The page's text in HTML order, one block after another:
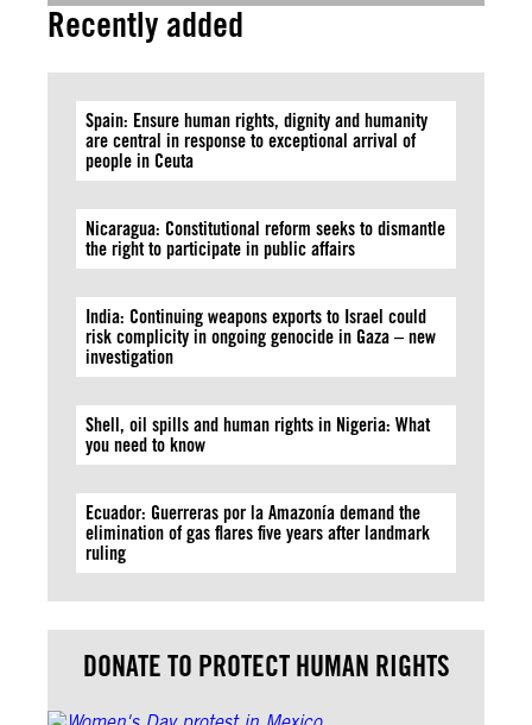
Recently added
Spain: Ensure human rights, dignity and humanity
are central in response to exceptional arrival of
people in Ceuta
Nicaragua: Constitutional reform seeks to dismantle
the right to participate in public affairs
India: Continuing weapons exports to Israel could
risk complicity in ongoing genocide in Gaza – new
investigation
Shell, oil spills and human rights in Nigeria: What
you need to know
Ecuador: Guerreras por la Amazonía demand the
elimination of gas flares five years after landmark
ruling
DONATE TO PROTECT HUMAN RIGHTS